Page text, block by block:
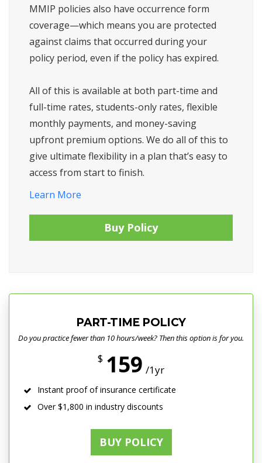
MMIP policies also have occurrence form
coverage—which means you are protected
against claims that occurred during your
policy period, even if the policy has expired.
All of this is available at both part-time and
full-time rates, students-only rates, flexible
monthly payments, and money-saving
upfront premium options. We do all of this to
give ultimate flexibility in a plan that’s easy to
access from start to finish.
Learn More
Buy Policy
PART-TIME POLICY
Do you practice fewer than 10 hours/week? Then this option is for you.
$ 159 /1yr
Instant proof of insurance certificate
Over $1,800 in industry discounts
BUY POLICY